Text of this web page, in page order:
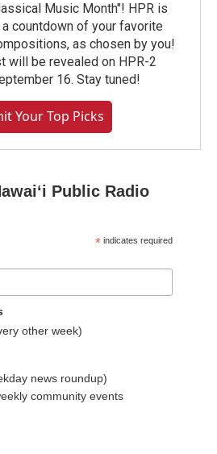
Music Month"! HPR is
countdown of your favorite
as chosen by you!
will be revealed on HPR-2
16. Stay tuned!
Your Top Picks
Public Radio
* indicates required
other week)
news roundup)
community events